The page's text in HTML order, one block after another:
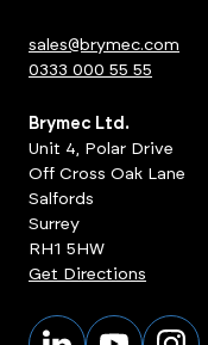
sales@brymec.com
0333 000 55 55
Brymec Ltd.
Unit 4, Polar Drive
Off Cross Oak Lane
Salfords
Surrey
RH1 5HW
Get Directions